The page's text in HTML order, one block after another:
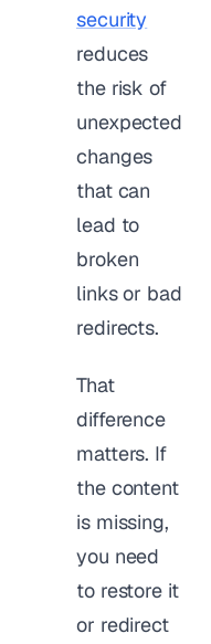
security
reduces
the risk of
unexpected
changes
that can
lead to
broken
links or bad
redirects.
That
difference
matters. If
the content
is missing,
you need
to restore it
or redirect